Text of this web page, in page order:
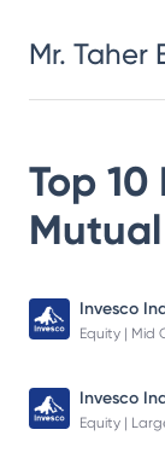
Mr. Taher
Top 10
Invesco
Equity | Mid
Equity |